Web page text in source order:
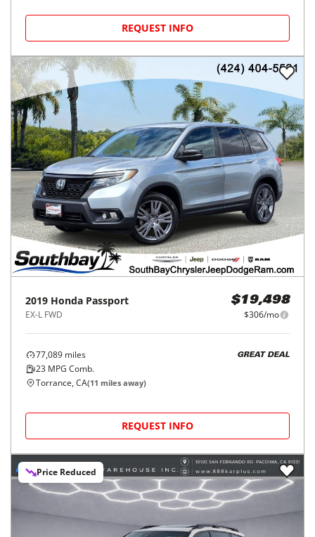
REQUEST INFO
2019 Honda Passport
EX-L FWD
$19,498
$306/mo
77,089 miles
23 MPG Comb.
GREAT DEAL
Torrance, CA(11 miles away)
REQUEST INFO
Price Reduced